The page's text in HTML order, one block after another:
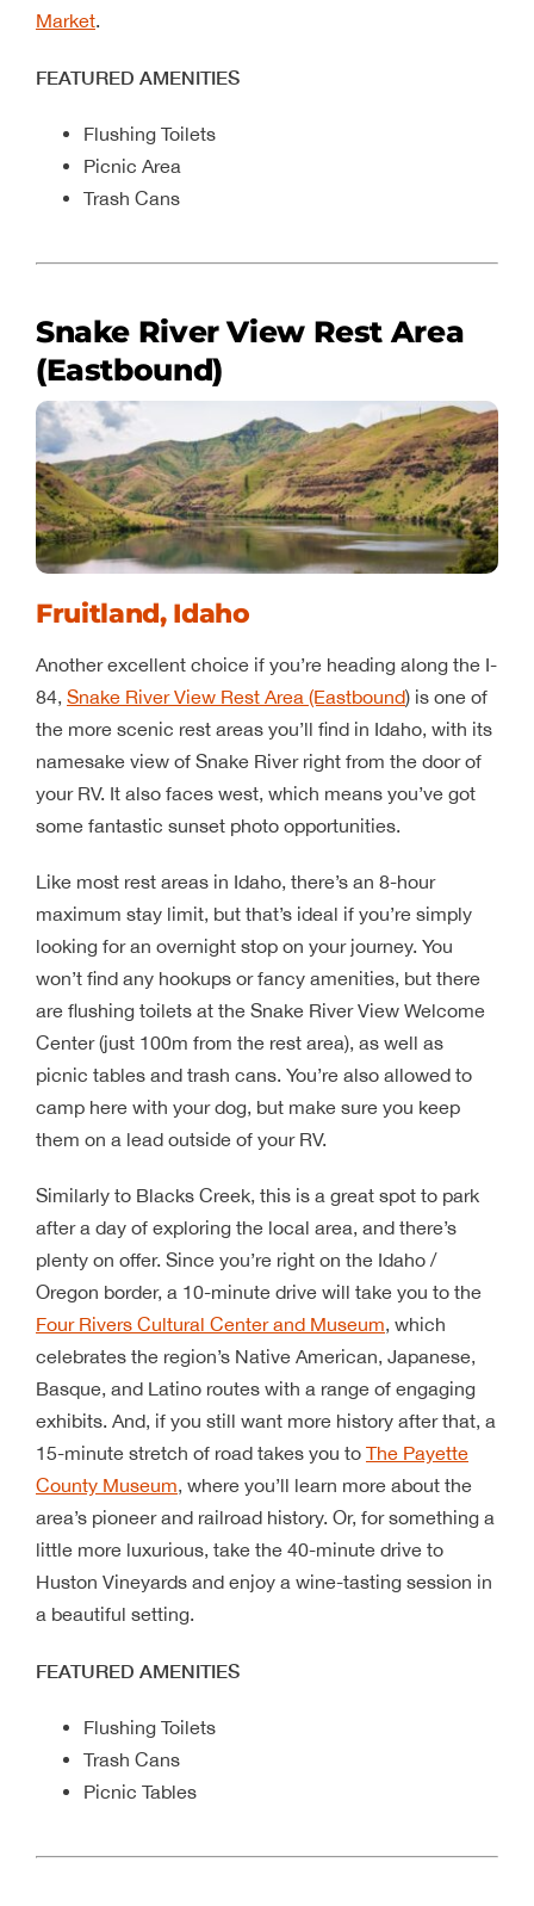
Market.
FEATURED AMENITIES
Flushing Toilets
Picnic Area
Trash Cans
Snake River View Rest Area
(Eastbound)
Fruitland, Idaho
Another excellent choice if you’re heading along the I-
84, Snake River View Rest Area (Eastbound) is one of
the more scenic rest areas you’ll find in Idaho, with its
namesake view of Snake River right from the door of
your RV. It also faces west, which means you’ve got
some fantastic sunset photo opportunities.
Like most rest areas in Idaho, there’s an 8-hour
maximum stay limit, but that’s ideal if you’re simply
looking for an overnight stop on your journey. You
won’t find any hookups or fancy amenities, but there
are flushing toilets at the Snake River View Welcome
Center (just 100m from the rest area), as well as
picnic tables and trash cans. You’re also allowed to
camp here with your dog, but make sure you keep
them on a lead outside of your RV.
Similarly to Blacks Creek, this is a great spot to park
after a day of exploring the local area, and there’s
plenty on offer. Since you’re right on the Idaho /
Oregon border, a 10-minute drive will take you to the
Four Rivers Cultural Center and Museum, which
celebrates the region’s Native American, Japanese,
Basque, and Latino routes with a range of engaging
exhibits. And, if you still want more history after that, a
15-minute stretch of road takes you to The Payette
County Museum, where you’ll learn more about the
area’s pioneer and railroad history. Or, for something a
little more luxurious, take the 40-minute drive to
Huston Vineyards and enjoy a wine-tasting session in
a beautiful setting.
FEATURED AMENITIES
Flushing Toilets
Trash Cans
Picnic Tables